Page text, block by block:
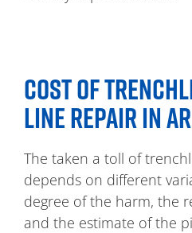
COST OF
LINE REPAIR IN
The taken a toll of
depends on different
degree of the harm, the
and the estimate of the